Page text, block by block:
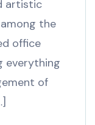
artistic
the
office
everything
of